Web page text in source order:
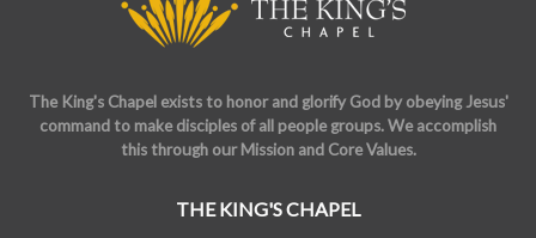
The King's Chapel exists to honor and glorify God by obeying Jesus'
command to make disciples of all people groups. We accomplish
this through our Mission and Core Values.
THE KING'S CHAPEL